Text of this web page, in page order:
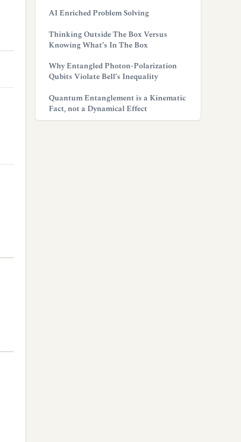
AI Enriched Problem Solving
Thinking Outside The Box Versus
Knowing What’s In The Box
Why Entangled Photon-Polarization
Qubits Violate Bell’s Inequality
Quantum Entanglement is a Kinematic
Fact, not a Dynamical Effect